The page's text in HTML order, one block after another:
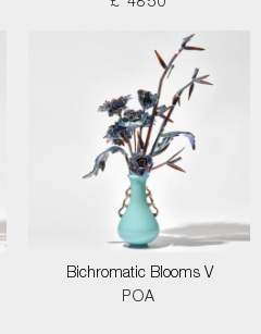
£ 4850
Bichromatic Blooms V
POA